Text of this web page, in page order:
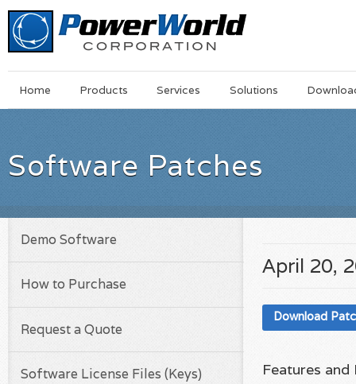
MainSkip
Home Products Services Solutions
Software Patches
April 20,
Download
Features
Demo Software
How to Purchase
Request a Quote
Software License Files (Keys)